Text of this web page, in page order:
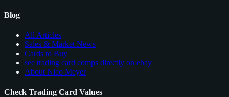
Blog
All Articles
Sales & Market News
Cards to Buy
see trading card comps directly on ebay
About Nico Meyer
Check Trading Card Values